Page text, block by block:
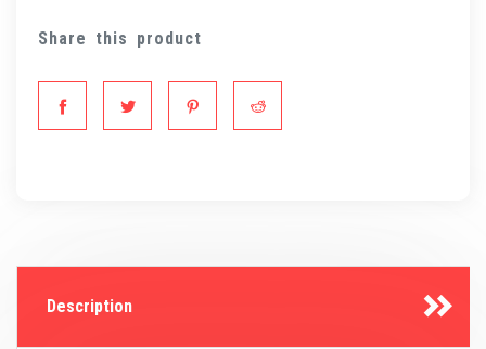
Share this product
Description